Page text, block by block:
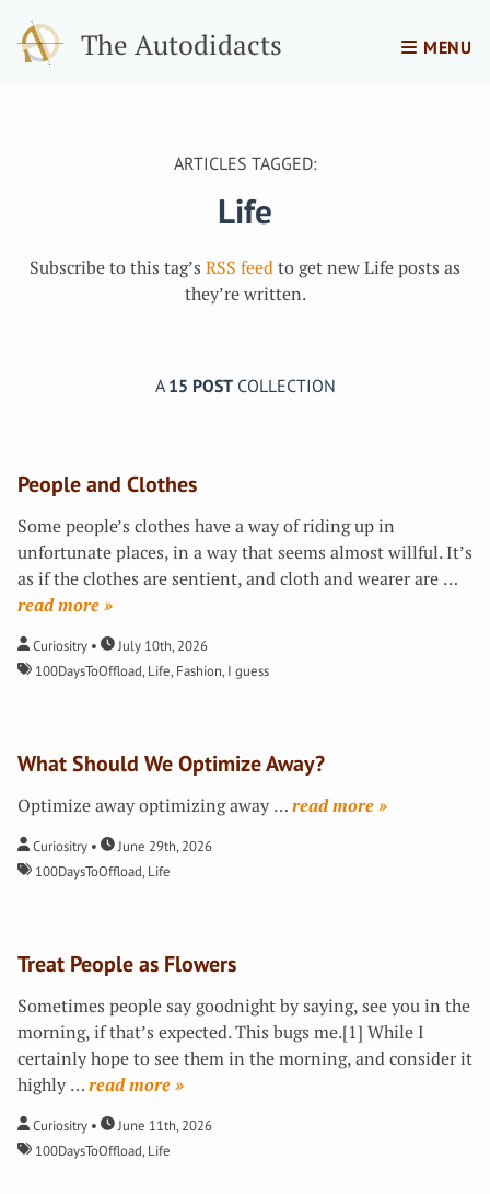
The Autodidacts MENU
ARTICLES TAGGED:
Life
Subscribe to this tag’s RSS feed to get new Life posts as
they’re written.
A 15 POSTCOLLECTION
People and Clothes
Some people’s clothes have a way of riding up in
unfortunate places, in a way that seems almost willful. It’s
as if the clothes are sentient, and cloth and wearer are …
»
Curiositry
July 10th, 2026
100DaysToOffload,Life,Fashion, I guess
What Should We Optimize Away?
Optimize away optimizing away … »
Curiositry
June 29th, 2026
100DaysToOffload,Life
Treat People as Flowers
Sometimes people say goodnight by saying, see you in the
morning, if that’s expected. This bugs me.[1] While I
certainly hope to see them in the morning, and consider it
highly … »
Curiositry
June 11th, 2026
100DaysToOffload,Life